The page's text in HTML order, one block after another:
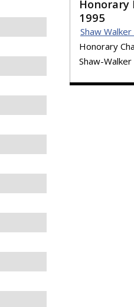
Honorary
1995
Shaw
Honorary
Shaw-